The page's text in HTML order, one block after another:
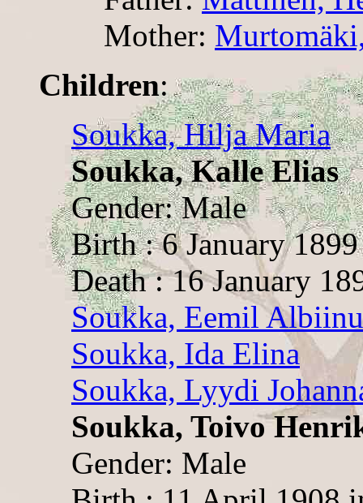
Mother:
Children:
Soukka, Hilja Maria
Soukka, Kalle Elias
Gender: Male
Birth : 6 January
Death : 16 January
Soukka, Eemil
Soukka, Ida Elina
Soukka, Lyydi
Soukka, Toivo
Gender: Male